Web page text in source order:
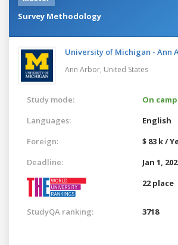
Survey Methodology
University of Michigan - Ann
Ann Arbor, United States
Study mode:
On
Languages:
English
Foreign:
$ 83 k /
Deadline:
Jan 1,
22 place
StudyQA ranking: 3718